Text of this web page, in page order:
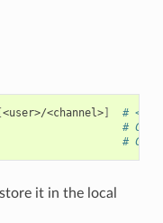
<user>/<channel>]
#
#
#
it in the local